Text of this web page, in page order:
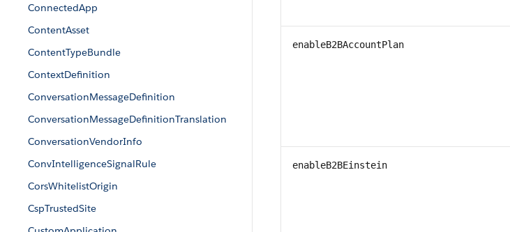
ConnectedApp
ContentAsset
ContentTypeBundle
ContextDefinition
ConversationMessageDefinition
ConversationMessageDefinitionTranslation
ConversationVendorInfo
ConvIntelligenceSignalRule
CorsWhitelistOrigin
CspTrustedSite
enableB2BAccountPlan
enableB2BEinstein